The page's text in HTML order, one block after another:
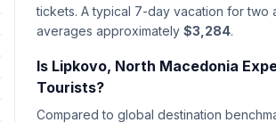
tickets. A typical 7-day vacation for two
averages approximately $3,284.
Is Lipkovo, North Macedonia
Tourists?
Compared to global destination